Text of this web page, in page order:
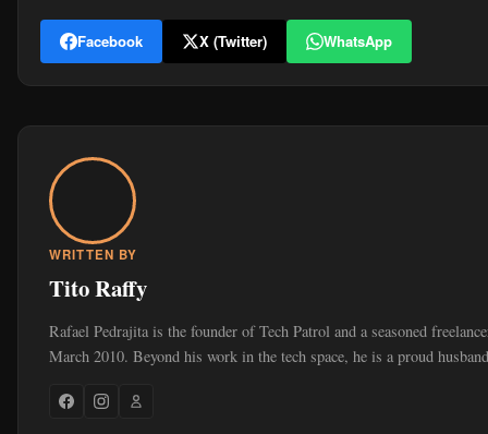
Facebook X (Twitter) WhatsApp
WRITTEN BY
Tito Raffy
Rafael Pedrajita is the founder of Tech Patrol and a seasoned
March 2010. Beyond his work in the tech space, he is a proud